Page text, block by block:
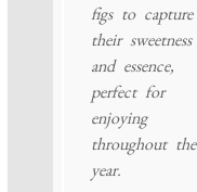
figs to capture
their sweetness
and essence,
perfect for
enjoying
throughout the
year.